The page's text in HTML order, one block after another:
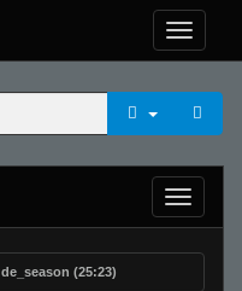
de_season (25:23)